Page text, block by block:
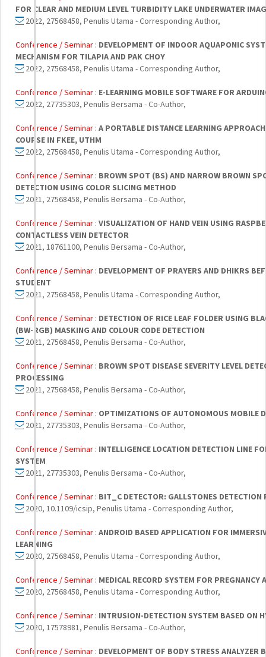
FOR CLEAR AND MEDIUM LEVEL TURBIDITY LAKE UNDERWATER
2022, 27568458, Penulis Utama - Corresponding Author,
Conference / Seminar : DEVELOPMENT OF INDOOR AQUAPONIC
MECHANISM FOR TILAPIA AND PAK CHOY
2022, 27568458, Penulis Utama - Corresponding Author,
Conference / Seminar : E-LEARNING MOBILE SOFTWARE FOR
2022, 27735303, Penulis Bersama - Co-Author,
Conference / Seminar : A PORTABLE DISTANCE LEARNING
COURSE IN FKEE, UTHM
2022, 27568458, Penulis Utama - Corresponding Author,
Conference / Seminar : BROWN SPOT (BS) AND NARROW BROWN
DETECTION USING COLOR SLICING METHOD
2021, 27568458, Penulis Bersama - Co-Author,
Conference / Seminar : VISUALIZATION OF HAND VEIN USING
CONTACTLESS VEIN DETECTOR
2021, 18761100, Penulis Bersama - Co-Author,
Conference / Seminar : DEVELOPMENT OF PRAYERS AND DHIKRS
STUDENT
2021, 27568458, Penulis Utama - Corresponding Author,
Conference / Seminar : DETECTION OF RICE LEAF FOLDER USING
(BW-RGB) MASKING AND COLOUR CODE DETECTION
2021, 27568458, Penulis Bersama - Co-Author,
Conference / Seminar : BROWN SPOT DISEASE SEVERITY LEVEL
PROCESSING
2021, 27568458, Penulis Bersama - Co-Author,
Conference / Seminar : OPTIMIZATIONS OF AUTONOMOUS MOBILE
2021, 27735303, Penulis Bersama - Co-Author,
Conference / Seminar : INTELLIGENCE LOCATION DETECTION LINE
SYSTEM
2021, 27735303, Penulis Bersama - Co-Author,
Conference / Seminar : BIT_C DETECTOR: GALLSTONES DETECTION
2020, 10.1109/icsip, Penulis Utama - Corresponding Author,
Conference / Seminar : ANDROID BASED APPLICATION FOR
LEARNING
2020, 27568458, Penulis Utama - Corresponding Author,
Conference / Seminar : MEDICAL RECORD SYSTEM FOR PREGNANCY
2020, 27568458, Penulis Utama - Corresponding Author,
Conference / Seminar : INTRUSION-DETECTION SYSTEM BASED ON
2020, 17578981, Penulis Bersama - Co-Author,
Conference / Seminar : DEVELOPMENT OF BODY STRESS ANALYZER